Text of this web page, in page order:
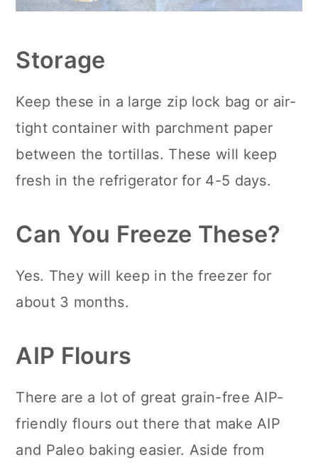
Storage
Keep these in a large zip lock bag or air-
tight container with parchment paper
between the tortillas. These will keep
fresh in the refrigerator for 4-5 days.
Can You Freeze These?
Yes. They will keep in the freezer for
about 3 months.
AIP Flours
There are a lot of great grain-free AIP-
friendly flours out there that make AIP
and Paleo baking easier. Aside from